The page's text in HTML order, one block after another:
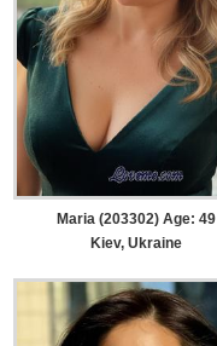
Maria (203302) Age: 49
Kiev, Ukraine